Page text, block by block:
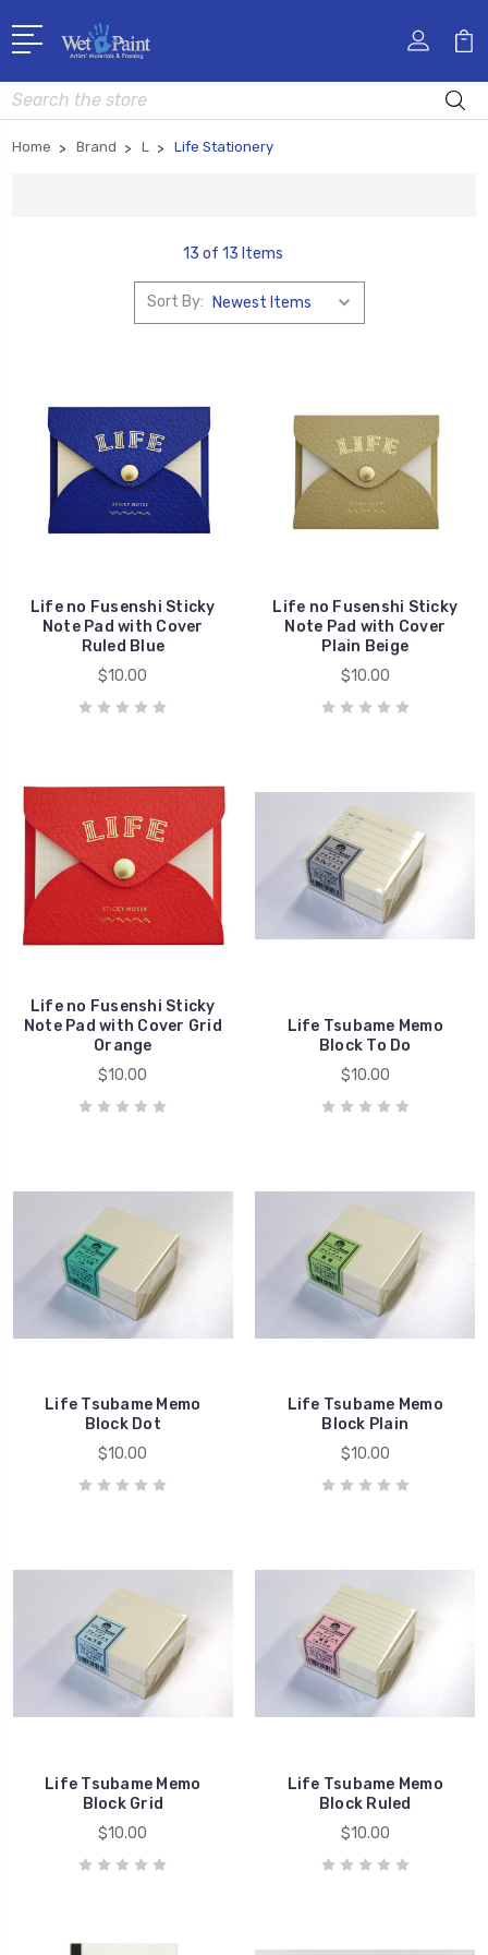
Search
Home Brand L Life Stationery
13 of 13 Items
Sort By:
Life no Fusenshi Sticky
Note Pad with Cover
Ruled Blue
$10.00
Life no Fusenshi Sticky
Note Pad with Cover
Plain Beige
$10.00
Life no Fusenshi Sticky
Note Pad with Cover Grid
Orange
$10.00
Life Tsubame Memo
Block To Do
$10.00
Life Tsubame Memo
Block Dot
$10.00
Life Tsubame Memo
Block Plain
$10.00
Life Tsubame Memo
Block Grid
$10.00
Life Tsubame Memo
Block Ruled
$10.00